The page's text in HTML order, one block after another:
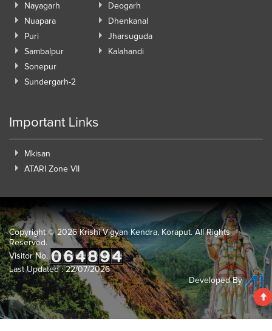
Nayagarh
Nuapara
Puri
Sambalpur
Sonepur
Sundergarh-2
Deogarh
Dhenkanal
Jharsuguda
Kalahandi
Important Links
Mkisan
ATARI Zone VII
Copyright ©2026 Krishi Vigyan Kendra, Koraput. All Rights
Reserved.
Visitor No.
Last Updated : 22/07/2026
Developed By